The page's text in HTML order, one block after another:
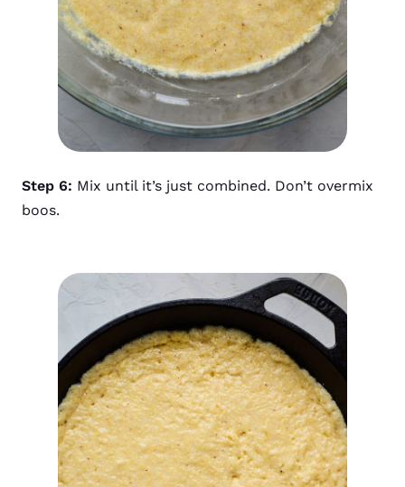
Step 6: Mix until it’s just combined. Don’t overmix
boos.